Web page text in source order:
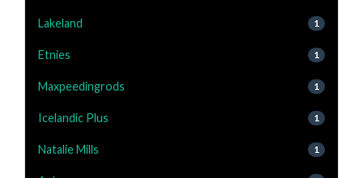
Lakeland 1
Etnies 1
Maxpeedingrods 1
Icelandic Plus 1
Natalie Mills 1